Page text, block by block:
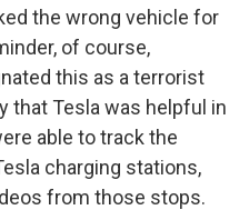
the wrong vehicle for
of course,
this as a terrorist
that Tesla was helpful in
able to track the
charging stations,
from those stops.